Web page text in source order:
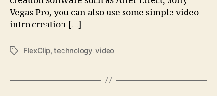
Vegas Pro, you can also use some simple video
intro creation […]
TagsFlexClip,technology,video